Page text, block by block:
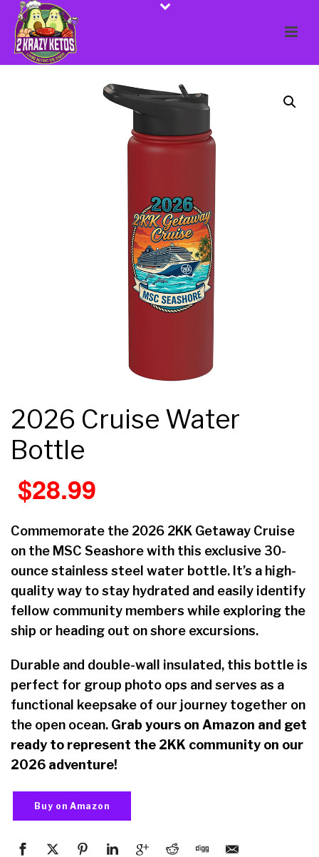
2026 Cruise Water
Bottle
$28.99
Commemorate the 2026 2KK Getaway Cruise
on the MSC Seashore with this exclusive 30-
ounce stainless steel water bottle. It’s a high-
quality way to stay hydrated and easily identify
fellow community members while exploring the
ship or heading out on shore excursions.
Durable and double-wall insulated, this bottle is
perfect for group photo ops and serves as a
functional keepsake of our journey together on
the open ocean. Grab yours on Amazon and get
ready to represent the 2KK community on our
2026 adventure!
Buy on Amazon